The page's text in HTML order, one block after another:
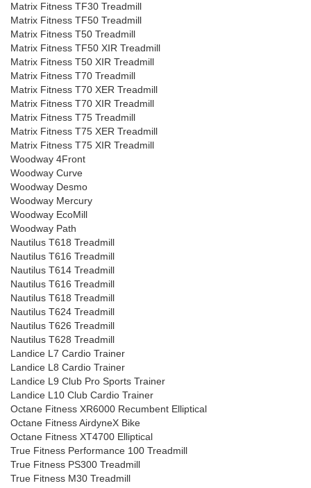
Matrix Fitness TF30 Treadmill
Matrix Fitness TF50 Treadmill
Matrix Fitness T50 Treadmill
Matrix Fitness TF50 XIR Treadmill
Matrix Fitness T50 XIR Treadmill
Matrix Fitness T70 Treadmill
Matrix Fitness T70 XER Treadmill
Matrix Fitness T70 XIR Treadmill
Matrix Fitness T75 Treadmill
Matrix Fitness T75 XER Treadmill
Matrix Fitness T75 XIR Treadmill
Woodway 4Front
Woodway Curve
Woodway Desmo
Woodway Mercury
Woodway EcoMill
Woodway Path
Nautilus T618 Treadmill
Nautilus T616 Treadmill
Nautilus T614 Treadmill
Nautilus T616 Treadmill
Nautilus T618 Treadmill
Nautilus T624 Treadmill
Nautilus T626 Treadmill
Nautilus T628 Treadmill
Landice L7 Cardio Trainer
Landice L8 Cardio Trainer
Landice L9 Club Pro Sports Trainer
Landice L10 Club Cardio Trainer
Octane Fitness XR6000 Recumbent Elliptical
Octane Fitness AirdyneX Bike
Octane Fitness XT4700 Elliptical
True Fitness Performance 100 Treadmill
True Fitness PS300 Treadmill
True Fitness M30 Treadmill